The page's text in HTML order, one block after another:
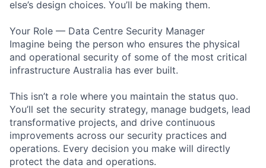
else’s design choices. You’ll be making them.
Your Role — Data Centre Security Manager
Imagine being the person who ensures the physical
and operational security of some of the most critical
infrastructure Australia has ever built.
This isn’t a role where you maintain the status quo.
You’ll set the security strategy, manage budgets, lead
transformative projects, and drive continuous
improvements across our security practices and
operations. Every decision you make will directly
protect the data and operations.